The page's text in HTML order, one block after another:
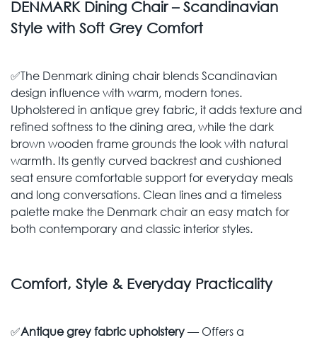
DENMARK Dining Chair – Scandinavian
Style with Soft Grey Comfort
✅The Denmark dining chair blends Scandinavian
design influence with warm, modern tones.
Upholstered in antique grey fabric, it adds texture and
refined softness to the dining area, while the dark
brown wooden frame grounds the look with natural
warmth. Its gently curved backrest and cushioned
seat ensure comfortable support for everyday meals
and long conversations. Clean lines and a timeless
palette make the Denmark chair an easy match for
both contemporary and classic interior styles.
Comfort, Style & Everyday Practicality
✅Antique grey fabric upholstery— Offers a